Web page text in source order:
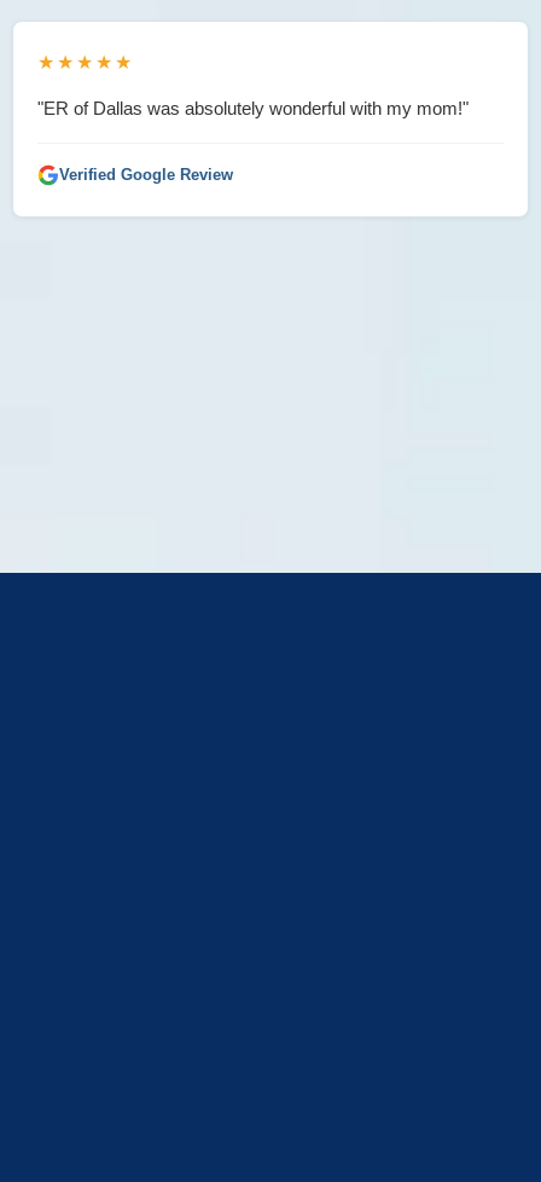
★★★★★
"ER of Dallas was absolutely wonderful with my mom!"
Verified Google Review